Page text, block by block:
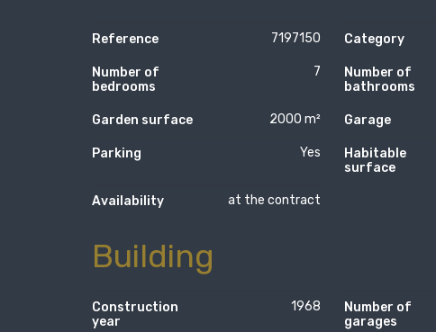
Reference 7197150 Category
Number of
bedrooms
7
Number of
bathrooms
Garden surface 2000 m² Garage
Parking Yes
Habitable
surface
Availability at the contract
Building
Construction
year
1968
Number of
garages